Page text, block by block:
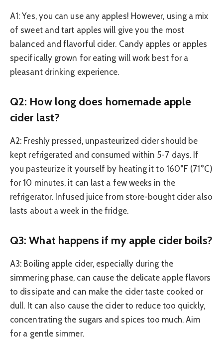
A1: Yes, you can use any apples! However, using a mix
of sweet and tart apples will give you the most
balanced and flavorful cider. Candy apples or apples
specifically grown for eating will work best for a
pleasant drinking experience.
Q2: How long does homemade apple
cider last?
A2: Freshly pressed, unpasteurized cider should be
kept refrigerated and consumed within 5-7 days. If
you pasteurize it yourself by heating it to 160°F (71°C)
for 10 minutes, it can last a few weeks in the
refrigerator. Infused juice from store-bought cider also
lasts about a week in the fridge.
Q3: What happens if my apple cider boils?
A3: Boiling apple cider, especially during the
simmering phase, can cause the delicate apple flavors
to dissipate and can make the cider taste cooked or
dull. It can also cause the cider to reduce too quickly,
concentrating the sugars and spices too much. Aim
for a gentle simmer.